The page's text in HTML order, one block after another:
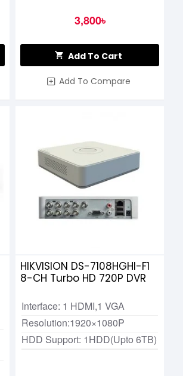
3,800৳
Add To Cart
Add To Compare
HIKVISION DS-7108HGHI-F1
8-CH Turbo HD 720P DVR
Interface: 1 HDMI,1 VGA
Resolution:1920×1080P
HDD Support: 1HDD(Upto 6TB)